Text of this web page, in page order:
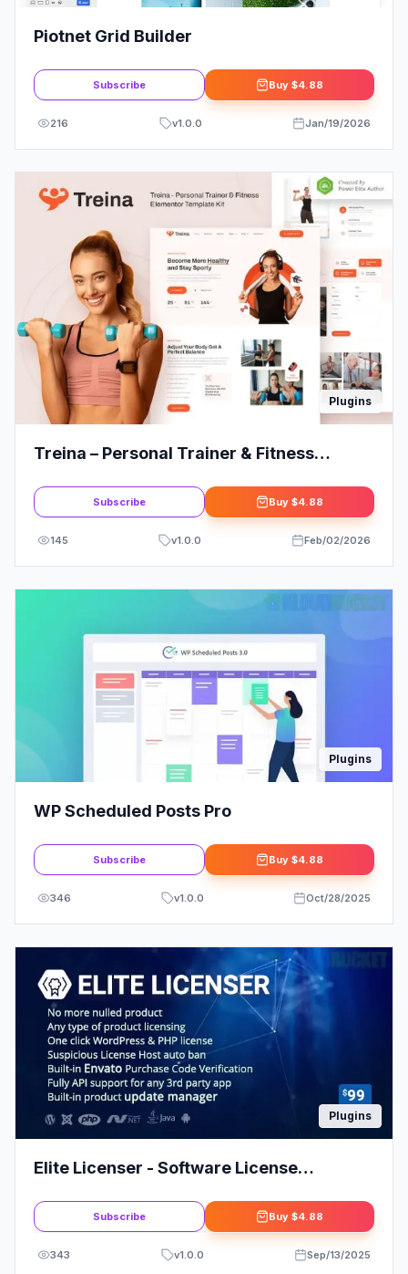
Piotnet Grid Builder
Subscribe Buy $4.88
216 v1.0.0 Jan/19/2026
Plugins
Treina – Personal Trainer & Fitness
Subscribe Buy $4.88
145 v1.0.0 Feb/02/2026
Plugins
WP Scheduled Posts Pro
Subscribe Buy $4.88
346 v1.0.0 Oct/28/2025
Plugins
Elite Licenser - Software License
Subscribe Buy $4.88
343 v1.0.0 Sep/13/2025